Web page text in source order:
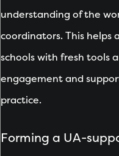
understanding of the
coordinators. This
schools with fresh tools
engagement and
practice.
Forming a UA-